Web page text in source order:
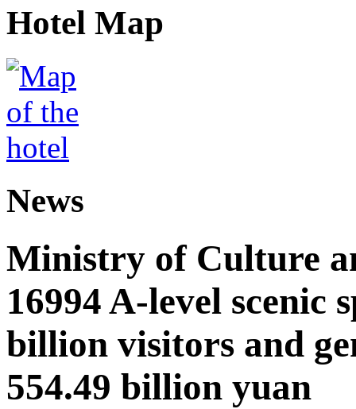
Hotel Map
News
Ministry of Culture
16994 A-level scenic
billion visitors and
554.49 billion yuan